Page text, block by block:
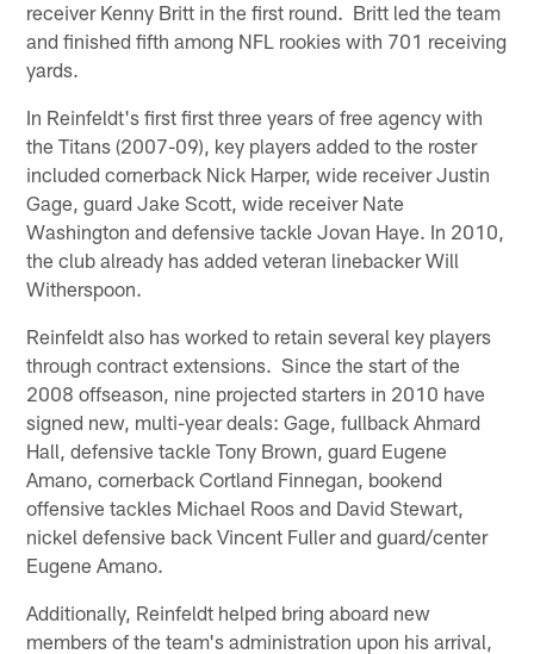
receiver Kenny Britt in the first round. Britt led the team
and finished fifth among NFL rookies with 701 receiving
yards.
In Reinfeldt's first first three years of free agency with
the Titans (2007-09), key players added to the roster
included cornerback Nick Harper, wide receiver Justin
Gage, guard Jake Scott, wide receiver Nate
Washington and defensive tackle Jovan Haye. In 2010,
the club already has added veteran linebacker Will
Witherspoon.
Reinfeldt also has worked to retain several key players
through contract extensions. Since the start of the
2008 offseason, nine projected starters in 2010 have
signed new, multi-year deals: Gage, fullback Ahmard
Hall, defensive tackle Tony Brown, guard Eugene
Amano, cornerback Cortland Finnegan, bookend
offensive tackles Michael Roos and David Stewart,
nickel defensive back Vincent Fuller and guard/center
Eugene Amano.
Additionally, Reinfeldt helped bring aboard new
members of the team's administration upon his arrival,